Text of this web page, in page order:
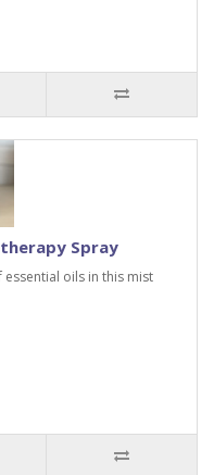
Spray
oils in this mist